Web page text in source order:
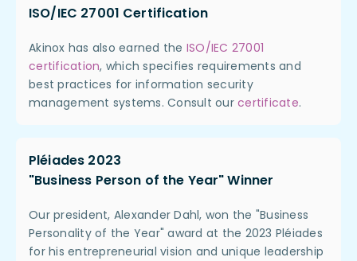
ISO/IEC 27001 Certification
Akinox has also earned the ISO/IEC 27001
certification, which specifies requirements and
best practices for information security
management systems. Consult our certificate.
Pléiades 2023
"Business Person of the Year" Winner
Our president, Alexander Dahl, won the "Business
Personality of the Year" award at the 2023 Pléiades
for his entrepreneurial vision and unique leadership